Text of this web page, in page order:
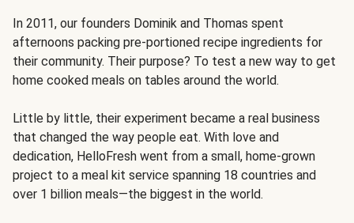
In 2011, our founders Dominik and Thomas spent
afternoons packing pre-portioned recipe ingredients for
their community. Their purpose? To test a new way to get
home cooked meals on tables around the world.
Little by little, their experiment became a real business
that changed the way people eat. With love and
dedication, HelloFresh went from a small, home-grown
project to a meal kit service spanning 18 countries and
over 1 billion meals—the biggest in the world.